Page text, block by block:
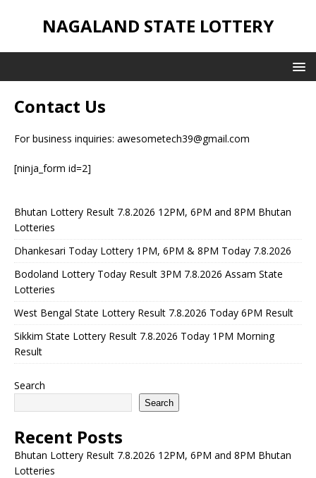
NAGALAND STATE LOTTERY
Contact Us
For business inquiries: awesometech39@gmail.com
[ninja_form id=2]
Bhutan Lottery Result 7.8.2026 12PM, 6PM and 8PM Bhutan
Lotteries
Dhankesari Today Lottery 1PM, 6PM & 8PM Today 7.8.2026
Bodoland Lottery Today Result 3PM 7.8.2026 Assam State
Lotteries
West Bengal State Lottery Result 7.8.2026 Today 6PM Result
Sikkim State Lottery Result 7.8.2026 Today 1PM Morning
Result
Search
Search
Recent Posts
Bhutan Lottery Result 7.8.2026 12PM, 6PM and 8PM Bhutan
Lotteries